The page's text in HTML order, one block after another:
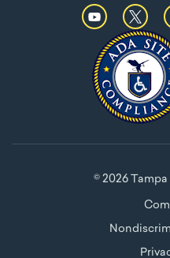
© 2026